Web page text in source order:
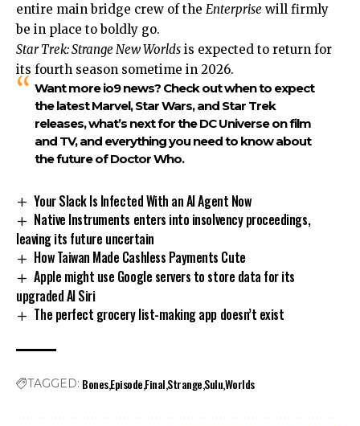
entire main bridge crew of the Enterprise will firmly
be in place to boldly go.
Star Trek: Strange New Worlds is expected to return for
its fourth season sometime in 2026.
Want more io9 news? Check out when to expect
the latest Marvel, Star Wars, and Star Trek
releases, what’s next for the DC Universe on film
and TV, and everything you need to know about
the future of Doctor Who.
Your Slack Is Infected With an AI Agent Now
Native Instruments enters into insolvency proceedings,
leaving its future uncertain
How Taiwan Made Cashless Payments Cute
Apple might use Google servers to store data for its
upgraded AI Siri
The perfect grocery list-making app doesn’t exist
TAGGED: BonesEpisodeFinalStrangeSuluWorlds